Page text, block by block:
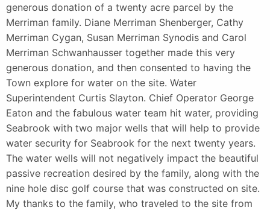
generous donation of a twenty acre parcel by the
Merriman family. Diane Merriman Shenberger, Cathy
Merriman Cygan, Susan Merriman Synodis and Carol
Merriman Schwanhausser together made this very
generous donation, and then consented to having the
Town explore for water on the site. Water
Superintendent Curtis Slayton. Chief Operator George
Eaton and the fabulous water team hit water, providing
Seabrook with two major wells that will help to provide
water security for Seabrook for the next twenty years.
The water wells will not negatively impact the beautiful
passive recreation desired by the family, along with the
nine hole disc golf course that was constructed on site.
My thanks to the family, who traveled to the site from